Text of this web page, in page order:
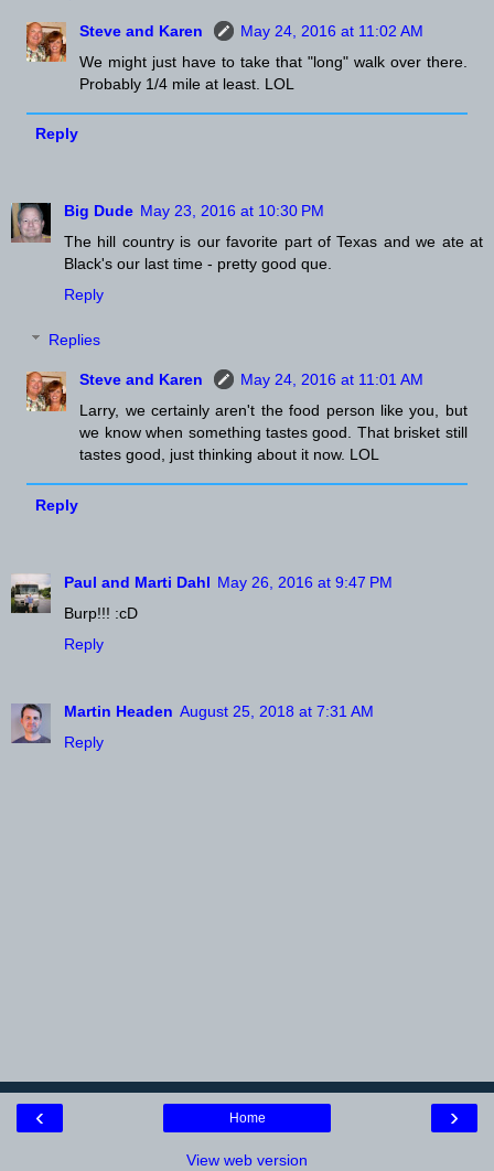
Steve and Karen
May 24, 2016 at 11:02 AM
We might just have to take that "long" walk over there.
Probably 1/4 mile at least. LOL
Reply
Big Dude May 23, 2016 at 10:30 PM
The hill country is our favorite part of Texas and we ate at
Black's our last time - pretty good que.
Reply
Replies
Steve and Karen
May 24, 2016 at 11:01 AM
Larry, we certainly aren't the food person like you, but
we know when something tastes good. That brisket still
tastes good, just thinking about it now. LOL
Reply
Paul and Marti Dahl May 26, 2016 at 9:47 PM
Burp!!! :cD
Reply
Martin Headen August 25, 2018 at 7:31 AM
Reply
‹ ›
Home
View web version